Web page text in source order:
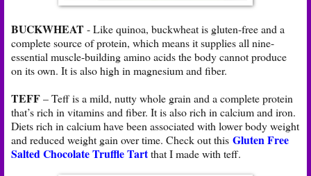
BUCKWHEAT - Like quinoa, buckwheat is gluten-free and a
complete source of protein, which means it supplies all nine-
essential muscle-building amino acids the body cannot produce
on its own. It is also high in magnesium and fiber.
TEFF– Teff is a mild, nutty whole grain and a complete protein
that’s rich in vitamins and fiber. It is also rich in calcium and iron.
Diets rich in calcium have been associated with lower body weight
and reduced weight gain over time. Check out this Gluten Free
Salted Chocolate Truffle Tartthat I made with teff.